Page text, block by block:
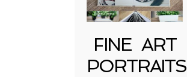
FINE ART
PORTRAITS